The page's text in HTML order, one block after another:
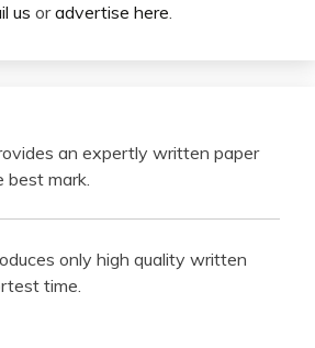
us oradvertise here.
an expertly written paper
best mark.
only high quality written
time.